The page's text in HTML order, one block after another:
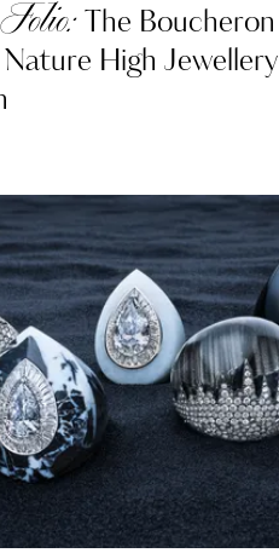
The Boucheron
High Jewellery